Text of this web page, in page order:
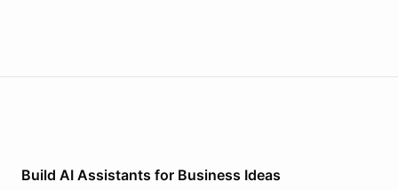
Build AI Assistants for Business Ideas